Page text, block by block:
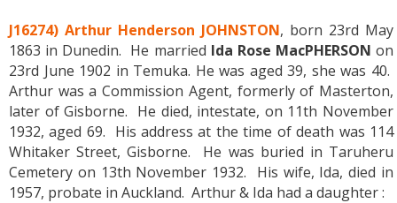
J16274) Arthur Henderson JOHNSTON, born 23rd May
1863 in Dunedin. He married Ida Rose MacPHERSON on
23rd June 1902 in Temuka. He was aged 39, she was 40.
Arthur was a Commission Agent, formerly of Masterton,
later of Gisborne. He died, intestate, on 11th November
1932, aged 69. His address at the time of death was 114
Whitaker Street, Gisborne. He was buried in Taruheru
Cemetery on 13th November 1932. His wife, Ida, died in
1957, probate in Auckland. Arthur & Ida had a daughter :